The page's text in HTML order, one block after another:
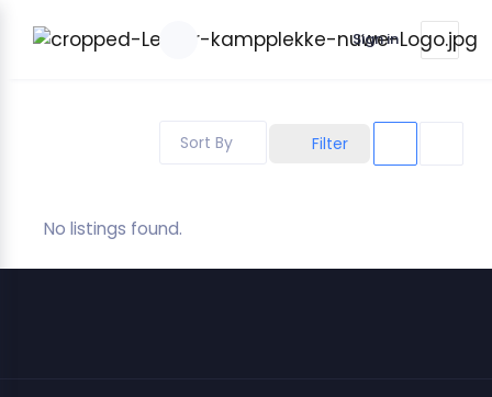
Sign in
Filter
Sort By
No listings found.